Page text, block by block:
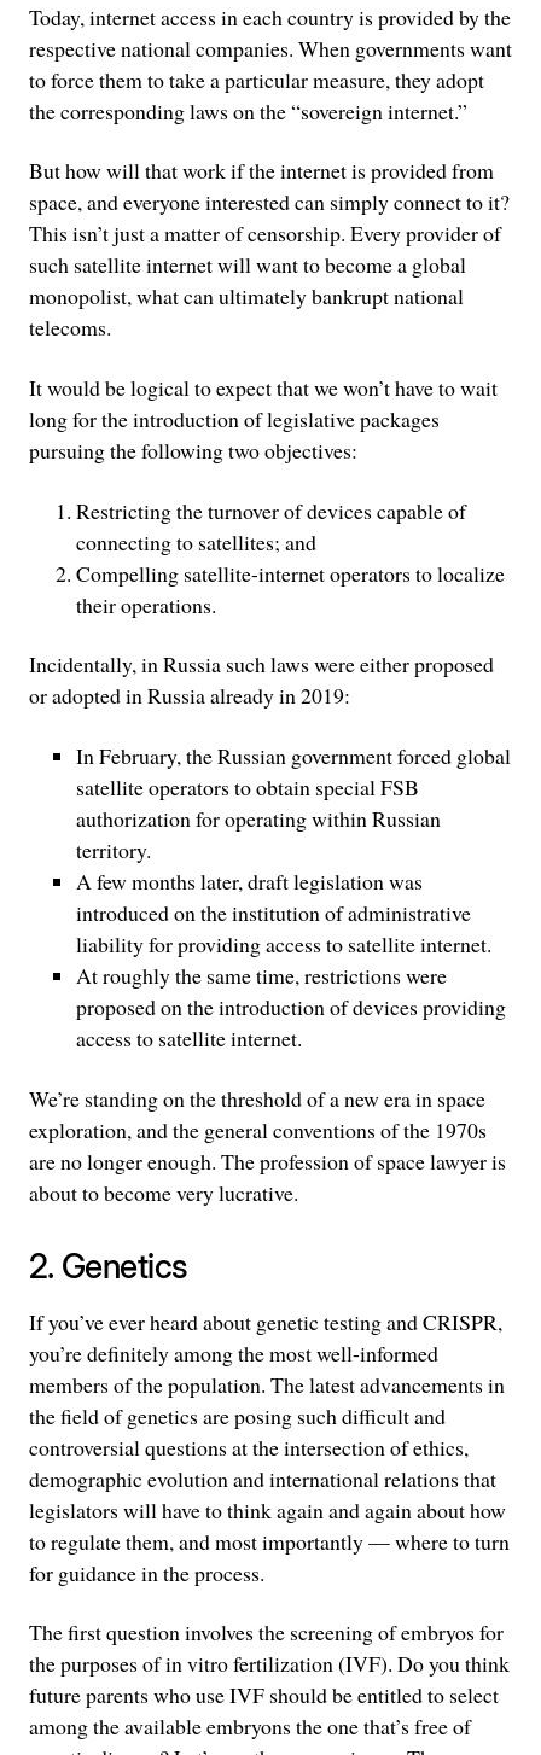
Today, internet access in each country is provided by the
respective national companies. When governments want
to force them to take a particular measure, they adopt
the corresponding laws on the “sovereign internet.”
But how will that work if the internet is provided from
space, and everyone interested can simply connect to it?
This isn’t just a matter of censorship. Every provider of
such satellite internet will want to become a global
monopolist, what can ultimately bankrupt national
telecoms.
It would be logical to expect that we won’t have to wait
long for the introduction of legislative packages
pursuing the following two objectives:
Restricting the turnover of devices capable of
connecting to satellites; and
Compelling satellite-internet operators to localize
their operations.
Incidentally, in Russia such laws were either proposed
or adopted in Russia already in 2019:
In February, the Russian government forced global
satellite operators to obtain special FSB
authorization for operating within Russian
territory.
A few months later, draft legislation was
introduced on the institution of administrative
liability for providing access to satellite internet.
At roughly the same time, restrictions were
proposed on the introduction of devices providing
access to satellite internet.
We’re standing on the threshold of a new era in space
exploration, and the general conventions of the 1970s
are no longer enough. The profession of space lawyer is
about to become very lucrative.
2. Genetics
If you’ve ever heard about genetic testing and CRISPR,
you’re definitely among the most well-informed
members of the population. The latest advancements in
the field of genetics are posing such difficult and
controversial questions at the intersection of ethics,
demographic evolution and international relations that
legislators will have to think again and again about how
to regulate them, and most importantly — where to turn
for guidance in the process.
The first question involves the screening of embryos for
the purposes of in vitro fertilization (IVF). Do you think
future parents who use IVF should be entitled to select
among the available embryons the one that’s free of